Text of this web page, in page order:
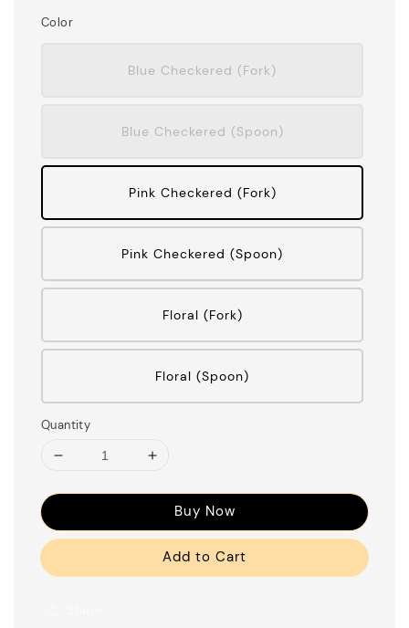
Color
Blue Checkered (Fork)
Blue Checkered (Spoon)
Pink Checkered (Fork)
Pink Checkered (Spoon)
Floral (Fork)
Floral (Spoon)
Quantity
Buy Now
Add to Cart